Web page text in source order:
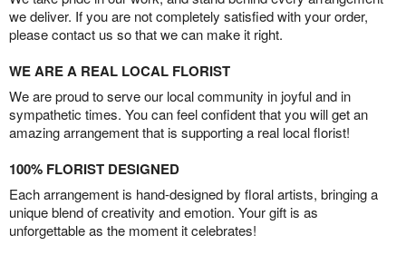
we deliver. If you are not completely satisfied with your order,
please contact us so that we can make it right.
WE ARE A REAL LOCAL FLORIST
We are proud to serve our local community in joyful and in
sympathetic times. You can feel confident that you will get an
amazing arrangement that is supporting a real local florist!
100% FLORIST DESIGNED
Each arrangement is hand-designed by floral artists, bringing a
unique blend of creativity and emotion. Your gift is as
unforgettable as the moment it celebrates!